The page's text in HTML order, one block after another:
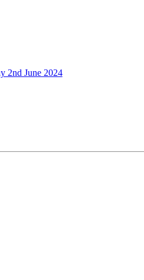
2nd June 2024